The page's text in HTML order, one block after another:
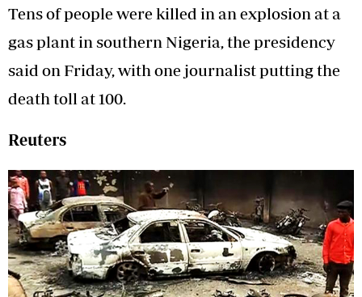
Tens of people were killed in an explosion at a
gas plant in southern Nigeria, the presidency
said on Friday, with one journalist putting the
death toll at 100.
Reuters